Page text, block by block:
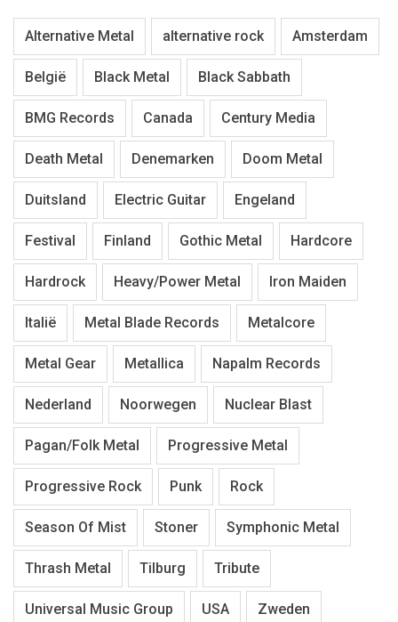
Alternative Metal alternative rock Amsterdam
België Black Metal Black Sabbath
BMG Records Canada Century Media
Death Metal Denemarken Doom Metal
Duitsland Electric Guitar Engeland
Festival Finland Gothic Metal Hardcore
Hardrock Heavy/Power Metal Iron Maiden
Italië Metal Blade Records Metalcore
Metal Gear Metallica Napalm Records
Nederland Noorwegen Nuclear Blast
Pagan/Folk Metal Progressive Metal
Progressive Rock Punk Rock
Season Of Mist Stoner Symphonic Metal
Thrash Metal Tilburg Tribute
Universal Music Group USA Zweden